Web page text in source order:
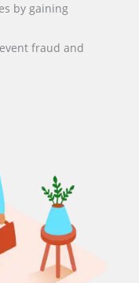
by gaining
fraud and